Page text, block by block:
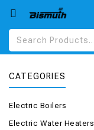
CATEGORIES
Electric Boilers
Electric Water Heaters